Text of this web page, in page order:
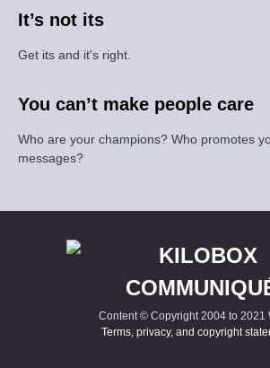
It’s not its
Get its and it's right.
You can’t make people care
Who are your champions? Who promotes
messages?
Content © Copyright 2004 to 2021
Terms, privacy, and copyright